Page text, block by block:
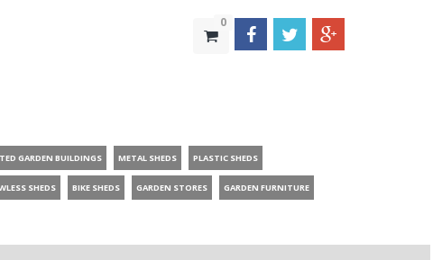
0
GARDEN BUILDINGS METAL SHEDS PLASTIC SHEDS
SHEDS BIKE SHEDS GARDEN STORES GARDEN FURNITURE